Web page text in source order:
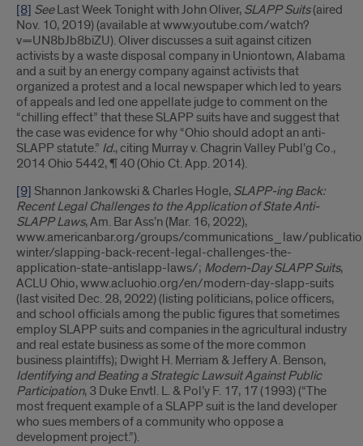
[8] SeeLast Week Tonight with John Oliver, SLAPP Suits(aired
Nov. 10, 2019) (available at www.youtube.com/watch?
v=UN8bJb8biZU). Oliver discusses a suit against citizen
activists by a waste disposal company in Uniontown, Alabama
and a suit by an energy company against activists that
organized a protest and a local newspaper which led to years
of appeals and led one appellate judge to comment on the
“chilling effect” that these SLAPP suits have and suggest that
the case was evidence for why “Ohio should adopt an anti-
SLAPP statute.” Id., citing Murray v. Chagrin Valley Publ’g Co.,
2014 Ohio 5442, ¶ 40 (Ohio Ct. App. 2014).
[9] Shannon Jankowski & Charles Hogle, SLAPP-ing Back:
Recent Legal Challenges to the Application of State Anti-
SLAPP Laws, Am. Bar Ass’n (Mar. 16, 2022),
www.americanbar.org/groups/communications_law/
winter/slapping-back-recent-legal-challenges-the-
application-state-antislapp-laws/; Modern-Day SLAPP Suits,
ACLU Ohio, www.acluohio.org/en/modern-day-slapp-suits
(last visited Dec. 28, 2022) (listing politicians, police officers,
and school officials among the public figures that sometimes
employ SLAPP suits and companies in the agricultural industry
and real estate business as some of the more common
business plaintiffs); Dwight H. Merriam & Jeffery A. Benson,
Identifying and Beating a Strategic Lawsuit Against Public
Participation, 3 Duke Envtl. L. & Pol’y F. 17, 17 (1993) (“The
most frequent example of a SLAPP suit is the land developer
who sues members of a community who oppose a
development project.”).